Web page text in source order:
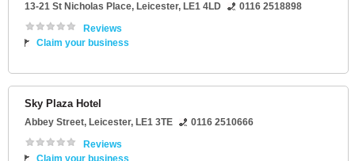
13-21 St Nicholas Place, Leicester, LE1 4LD
0116 2518898
Reviews
Claim your business
Sky Plaza Hotel
Abbey Street, Leicester, LE1 3TE
0116 2510666
Reviews
Claim your business